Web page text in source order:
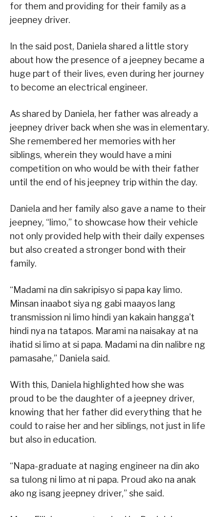
for them and providing for their family as a
jeepney driver.
In the said post, Daniela shared a little story
about how the presence of a jeepney became a
huge part of their lives, even during her journey
to become an electrical engineer.
As shared by Daniela, her father was already a
jeepney driver back when she was in elementary.
She remembered her memories with her
siblings, wherein they would have a mini
competition on who would be with their father
until the end of his jeepney trip within the day.
Daniela and her family also gave a name to their
jeepney, “limo,” to showcase how their vehicle
not only provided help with their daily expenses
but also created a stronger bond with their
family.
“Madami na din sakripisyo si papa kay limo.
Minsan inaabot siya ng gabi maayos lang
transmission ni limo hindi yan kakain hangga’t
hindi nya na tatapos. Marami na naisakay at na
ihatid si limo at si papa. Madami na din nalibre ng
pamasahe,” Daniela said.
With this, Daniela highlighted how she was
proud to be the daughter of a jeepney driver,
knowing that her father did everything that he
could to raise her and her siblings, not just in life
but also in education.
“Napa-graduate at naging engineer na din ako
sa tulong ni limo at ni papa. Proud ako na anak
ako ng isang jeepney driver,” she said.